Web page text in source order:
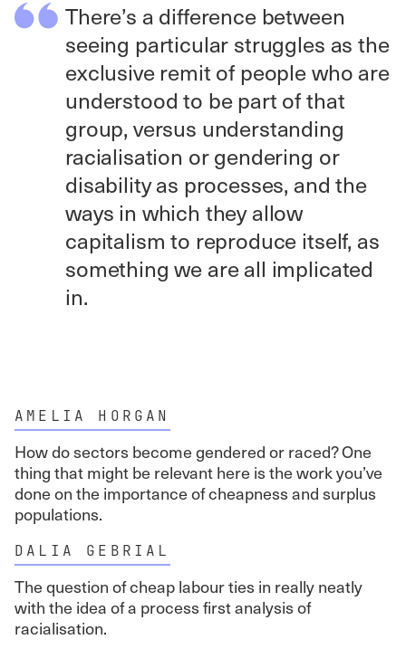
There’s a difference between
seeing particular struggles as the
exclusive remit of people who are
understood to be part of that
group, versus understanding
racialisation or gendering or
disability as processes, and the
ways in which they allow
capitalism to reproduce itself, as
something we are all implicated
in.
AMELIA HORGAN
How do sectors become gendered or raced? One
thing that might be relevant here is the work you’ve
done on the importance of cheapness and surplus
populations.
DALIA GEBRIAL
The question of cheap labour ties in really neatly
with the idea of a process first analysis of
racialisation.